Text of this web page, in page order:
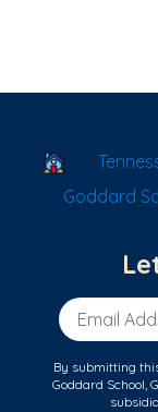
School
Goddard
Email
By submitting
Goddard School,